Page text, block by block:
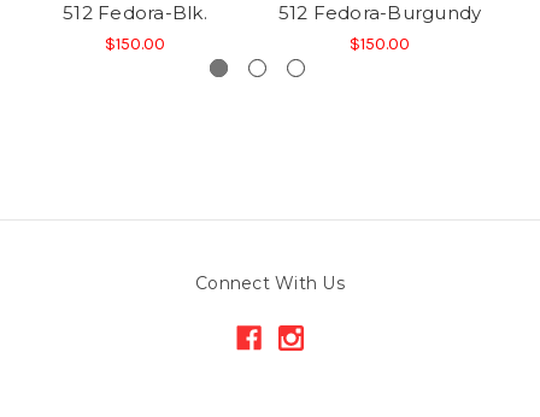
512 Fedora-Blk.
$150.00
512 Fedora-Burgundy
$150.00
Connect With Us